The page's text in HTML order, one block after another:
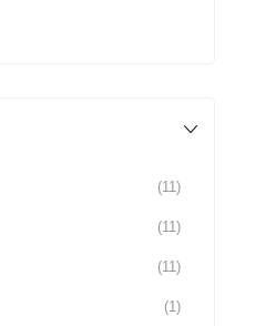
(11)
(11)
(11)
(1)